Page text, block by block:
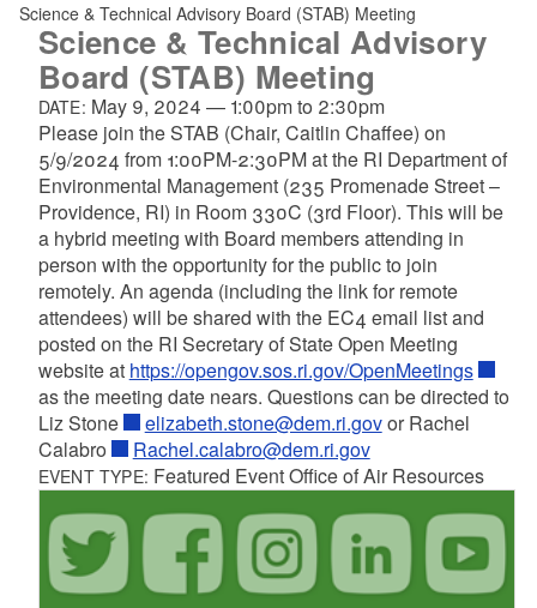
a
Science & Technical Advisory Board (STAB) Meeting
Science & Technical Advisory
Board (STAB) Meeting
DATE: May 9, 2024 — 1:00pmto 2:30pm
Please join the STAB (Chair, Caitlin Chaffee) on
5/9/2024 from 1:00PM-2:30PM at the RI Department of
Environmental Management (235 Promenade Street –
Providence, RI) in Room 330C (3rd Floor). This will be
a hybrid meeting with Board members attending in
person with the opportunity for the public to join
remotely. An agenda (including the link for remote
attendees) will be shared with the EC4 email list and
posted on the RI Secretary of State Open Meeting
website at https://opengov.sos.ri.gov/OpenMeetings
as the meeting date nears. Questions can be directed to
Liz Stone
elizabeth.stone@dem.ri.govor Rachel
Calabro
Rachel.calabro@dem.ri.gov
EVENT TYPE: Featured Event Office of Air Resources